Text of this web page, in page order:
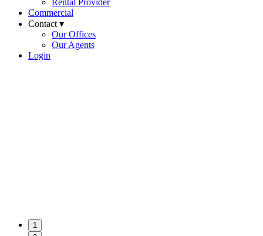
Rental Provider
Commercial
Contact ▾
Our Offices
Our Agents
Login
1